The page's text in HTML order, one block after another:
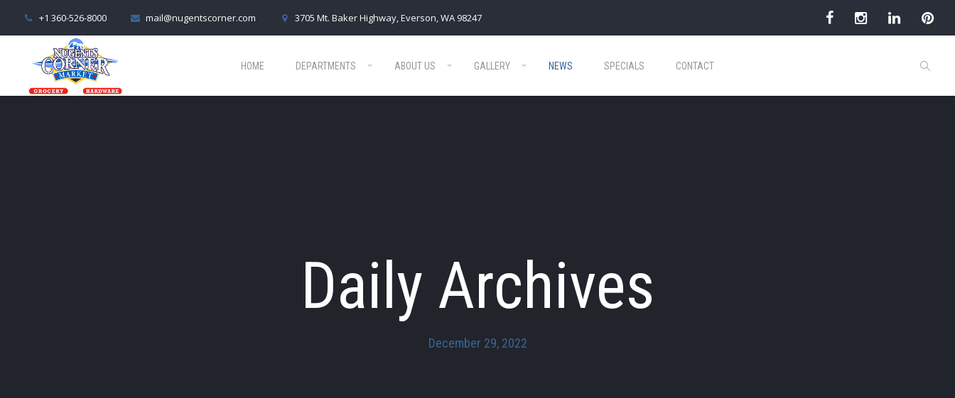
+1 360-526-8000 mail@nugentscorner.com 3705 Mt. Baker Highway, Everson, WA 98247
HOME DEPARTMENTS ABOUT US GALLERY NEWS SPECIALS CONTACT
Daily Archives
December 29, 2022